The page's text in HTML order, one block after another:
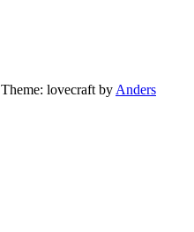
Theme: lovecraft by Anders